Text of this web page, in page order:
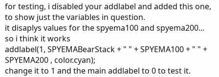
def OpenRangeTime = if
SecondsFromTime(MarketOpenTime) < 60 *
OpenRangeMinutes then 1 else 0;
def ORHigh = if FirstMinute then high else if
OpenRangeTime and high > ORHigh[1] then high else
ORHigh[1];
for testing, i disabled your addlabel and added this one,
to show just the variables in question.
it disaplys values for the spyema100 and spyema200...
so i think it works
addlabel(1, SPYEMABearStack + " " + SPYEMA100 + " " +
SPYEMA200 , color.cyan);
change it to 1 and the main addlabel to 0 to test it.